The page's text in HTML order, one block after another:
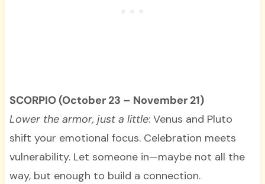
SCORPIO (October 23 – November 21)
Lower the armor, just a little: Venus and Pluto
shift your emotional focus. Celebration meets
vulnerability. Let someone in—maybe not all the
way, but enough to build a connection.